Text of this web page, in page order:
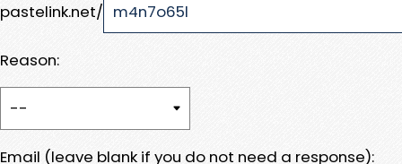
pastelink.net/
Reason:
Email (leave blank if you do not need a response):